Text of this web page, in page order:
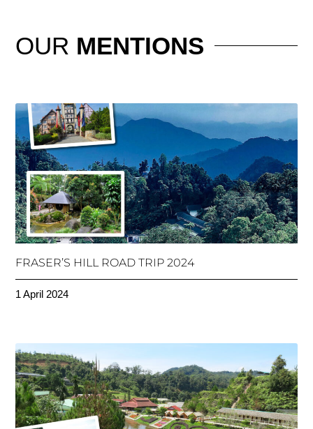
OUR MENTIONS
FRASER’S HILL ROAD TRIP 2024
1 April 2024